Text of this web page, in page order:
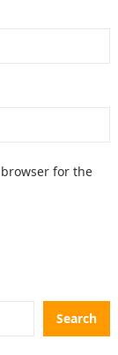
for the
Search